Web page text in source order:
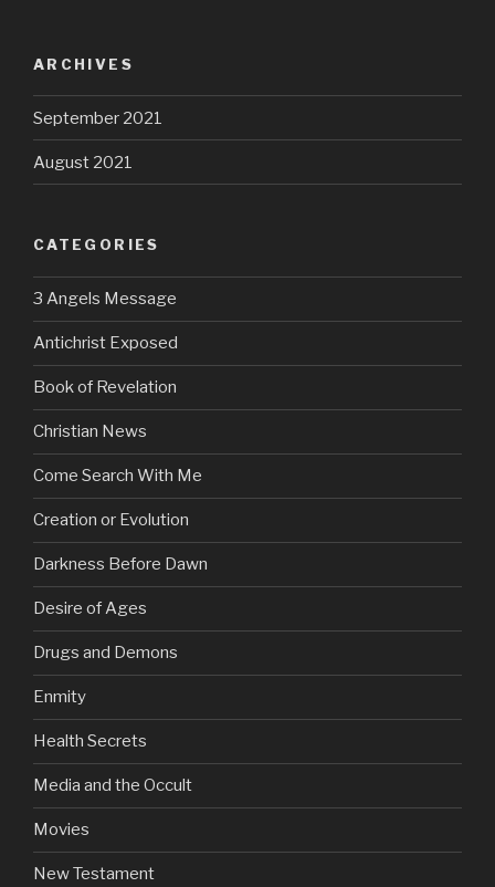
ARCHIVES
September 2021
August 2021
CATEGORIES
3 Angels Message
Antichrist Exposed
Book of Revelation
Christian News
Come Search With Me
Creation or Evolution
Darkness Before Dawn
Desire of Ages
Drugs and Demons
Enmity
Health Secrets
Media and the Occult
Movies
New Testament